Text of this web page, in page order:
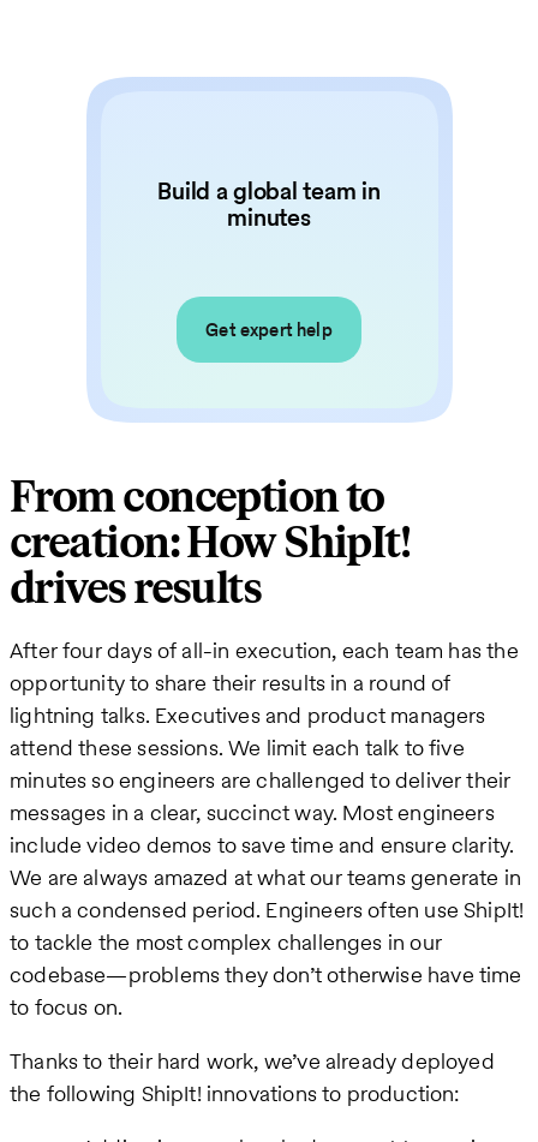
Build a global team in
minutes
Get expert help
From conception to
creation: How ShipIt!
drives results
After four days of all-in execution, each team has the
opportunity to share their results in a round of
lightning talks. Executives and product managers
attend these sessions. We limit each talk to five
minutes so engineers are challenged to deliver their
messages in a clear, succinct way. Most engineers
include video demos to save time and ensure clarity.
We are always amazed at what our teams generate in
such a condensed period. Engineers often use ShipIt!
to tackle the most complex challenges in our
codebase—problems they don’t otherwise have time
to focus on.
Thanks to their hard work, we’ve already deployed
the following ShipIt! innovations to production: